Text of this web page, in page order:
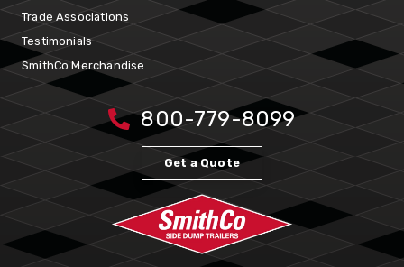
Trade Associations
Testimonials
SmithCo Merchandise
800-779-8099
Get a Quote